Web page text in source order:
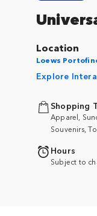
Location
Loews
Explore
Shopping
Apparel,
Souvenirs,
Hours
Subject to